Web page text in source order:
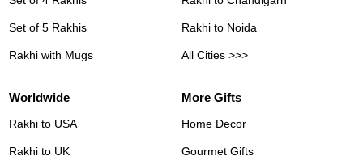
Set of 5 Rakhis
Rakhi with Mugs
Rakhi to Noida
All Cities >>>
Worldwide
Rakhi to USA
Rakhi to UK
More Gifts
Home Decor
Gourmet Gifts